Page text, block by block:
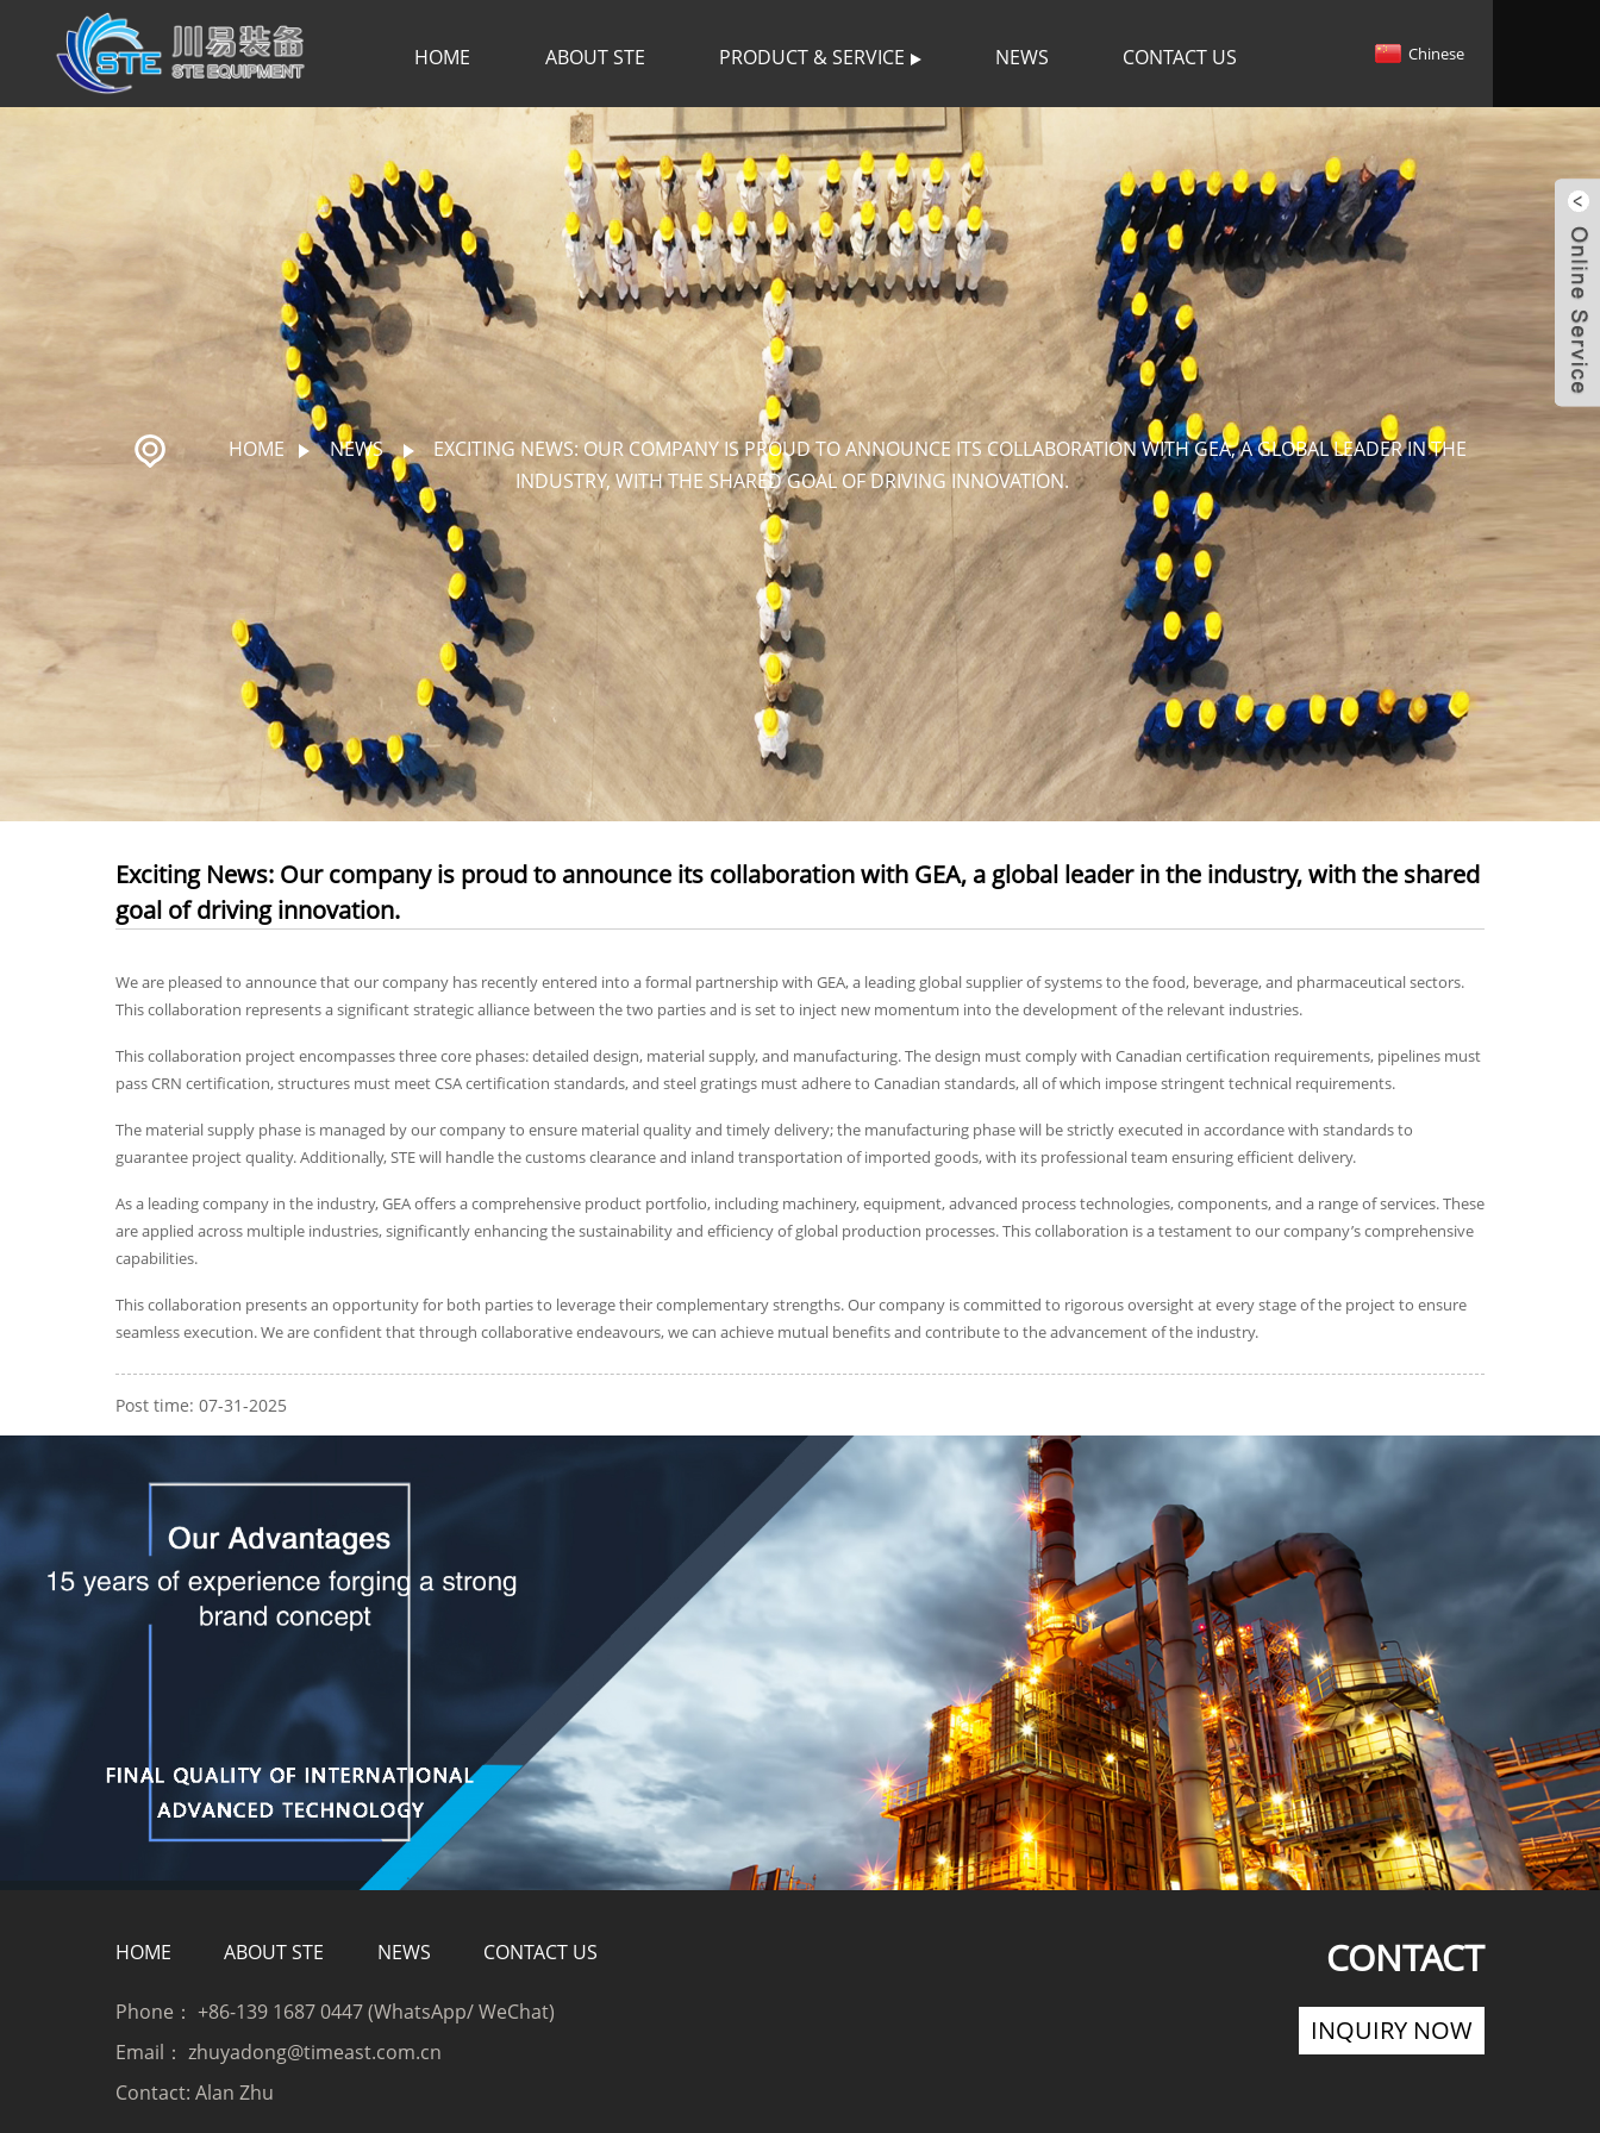
HOME ABOUT STE PRODUCT & SERVICE NEWS CONTACT US Chinese
HOME NEWS
EXCITING NEWS: OUR COMPANY IS PROUD TO ANNOUNCE ITS COLLABORATION WITH GEA, A GLOBAL LEADER IN THE
INDUSTRY, WITH THE SHARED GOAL OF DRIVING INNOVATION.
Exciting News: Our company is proud to announce its collaboration with GEA, a global leader in the industry, with the shared
goal of driving innovation.
We are pleased to announce that our company has recently entered into a formal partnership with GEA, a leading global supplier of systems to the food, beverage, and pharmaceutical sectors.
This collaboration represents a significant strategic alliance between the two parties and is set to inject new momentum into the development of the relevant industries.
This collaboration project encompasses three core phases: detailed design, material supply, and manufacturing. The design must comply with Canadian certification requirements, pipelines must
pass CRN certification, structures must meet CSA certification standards, and steel gratings must adhere to Canadian standards, all of which impose stringent technical requirements.
The material supply phase is managed by our company to ensure material quality and timely delivery; the manufacturing phase will be strictly executed in accordance with standards to
guarantee project quality. Additionally, STE will handle the customs clearance and inland transportation of imported goods, with its professional team ensuring efficient delivery.
As a leading company in the industry, GEA offers a comprehensive product portfolio, including machinery, equipment, advanced process technologies, components, and a range of services. These
are applied across multiple industries, significantly enhancing the sustainability and efficiency of global production processes. This collaboration is a testament to our company’s comprehensive
capabilities.
This collaboration presents an opportunity for both parties to leverage their complementary strengths. Our company is committed to rigorous oversight at every stage of the project to ensure
seamless execution. We are confident that through collaborative endeavours, we can achieve mutual benefits and contribute to the advancement of the industry.
Post time: 07-31-2025
HOME ABOUT STE NEWS CONTACT US
Phone： +86-139 1687 0447 (WhatsApp/ WeChat)
Email： zhuyadong@timeast.com.cn
Contact: Alan Zhu
CONTACT
INQUIRY NOW